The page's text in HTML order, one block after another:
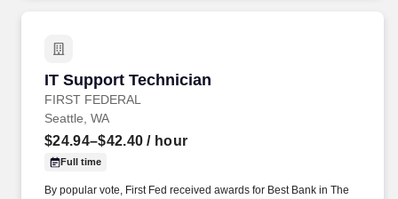
IT Support Technician
FIRST FEDERAL
IT Support Technician
Seattle, WA
$24.94–$42.40 / hour
Full time
By popular vote, First Fed received awards for Best Bank in The